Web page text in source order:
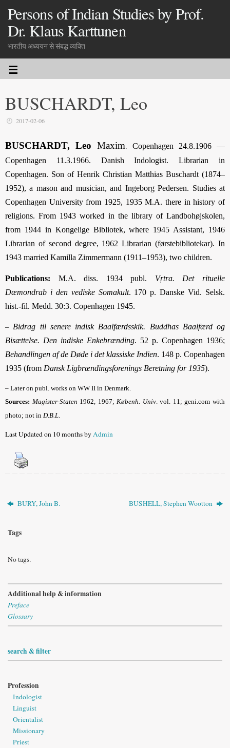
Persons of Indian Studies by Prof.
Dr. Klaus Karttunen
भारतीय अध्ययन से संबद्ध व्यक्ति
BUSCHARDT, Leo
2017-02-06
BUSCHARDT, Leo Maxim.
Copenhagen 24.8.1906 —
Copenhagen 11.3.1966. Danish Indologist. Librarian in
Copenhagen. Son of Henrik Christian Matthias Buschardt (1874–
1952), a mason and musician, and Ingeborg Pedersen. Studies at
Copen­hagen University from 1925, 1935 M.A. there in history of
religions. From 1943 worked in the library of Landbohøjskolen,
from 1944 in Kongelige Bibliotek, where 1945 Assistant, 1946
Librarian of second degree, 1962 Librarian (førstebibliotekar). In
1943 married Kamilla Zimmermann (1911–1953), two children.
Publications: M.A. diss. 1934 publ. Vṛtra. Det rituelle
Dæmondrab i den vediske Somakult. 170 p. Danske Vid. Selsk.
hist.-fil. Medd. 30:3. Copenhagen 1945.
–Bidrag til senere indisk Baalfærdsskik. Buddhas Baalfærd og
Bisættelse. Den indiske Enkebrænding. 52 p. Copenhagen 1936;
Behandlingen af de Døde i det klassiske Indien. 148 p. Copenhagen
1935 (from Dansk Ligbrændingsforenings Beretning for 1935).
– Later on publ. works on WW II in Denmark.
Sources: Magister-Staten 1962, 1967; Københ. Univ. vol. 11; geni.com with
photo; not in D.B.L
Last Updated on 10 months byAdmin
BURY, John B. BUSHELL, Stephen Wootton
Tags
No tags.
Additional help & information
Preface
Glossary
search & filter
Profession
Indologist
Linguist
Orientalist
Missionary
Priest